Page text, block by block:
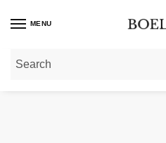
MENU
Home»Gold Necklaces